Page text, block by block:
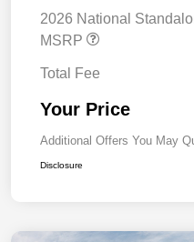
2026 National
MSRP
Total Fee
Your Price
Additional Offers You May
Disclosure